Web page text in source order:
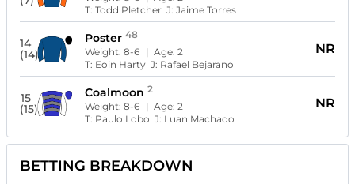
T:Todd Pletcher J:Jaime Torres
14
(14)
Poster 48
Weight:8-6 | Age:2
T: Eoin Harty J: Rafael Bejarano
NR
15
(15)
Coalmoon 2
Weight:8-6 | Age:2
T: Paulo Lobo J: Luan Machado
NR
BETTING BREAKDOWN